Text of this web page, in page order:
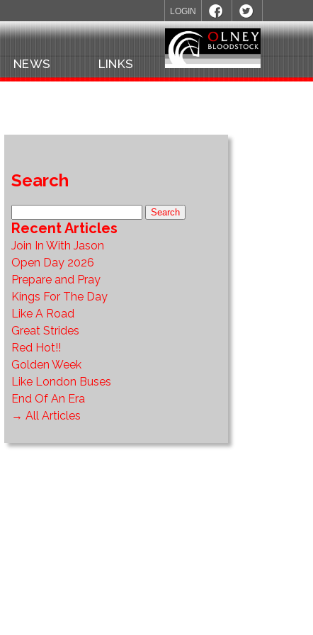
LOGIN
NEWS LINKS
Search
Recent Articles
Join In With Jason
Open Day 2026
Prepare and Pray
Kings For The Day
Like A Road
Great Strides
Red Hot!!
Golden Week
Like London Buses
End Of An Era
→ All Articles